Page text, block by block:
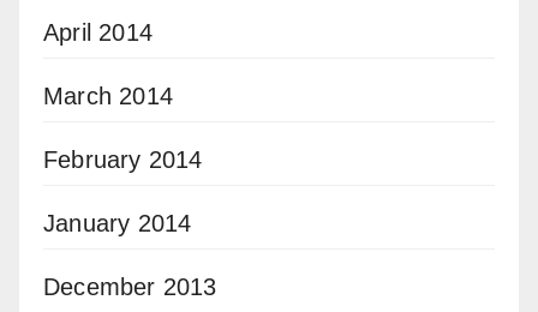
April 2014
March 2014
February 2014
January 2014
December 2013